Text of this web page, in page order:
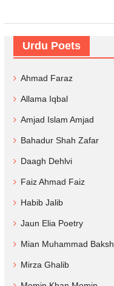
Urdu Poets
Ahmad Faraz
Allama Iqbal
Amjad Islam Amjad
Bahadur Shah Zafar
Daagh Dehlvi
Faiz Ahmad Faiz
Habib Jalib
Jaun Elia Poetry
Mian Muhammad Baksh
Mirza Ghalib